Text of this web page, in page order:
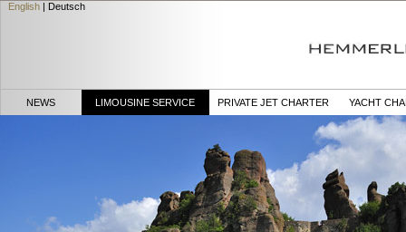
English | Deutsch
NEWS LIMOUSINE SERVICE PRIVATE JET CHARTER YACHT